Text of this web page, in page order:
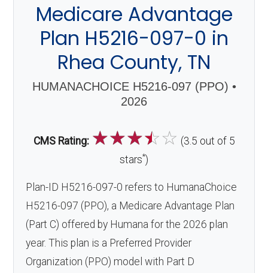
Medicare Advantage
Plan H5216-097-0 in
Rhea County, TN
HUMANACHOICE H5216-097 (PPO) •
2026
CMS Rating: ☆☆☆☆☆ (3.5 out of 5
stars*)
Plan-ID H5216-097-0 refers to HumanaChoice
H5216-097 (PPO), a Medicare Advantage Plan
(Part C) offered by Humana for the 2026 plan
year. This plan is a Preferred Provider
Organization (PPO) model with Part D